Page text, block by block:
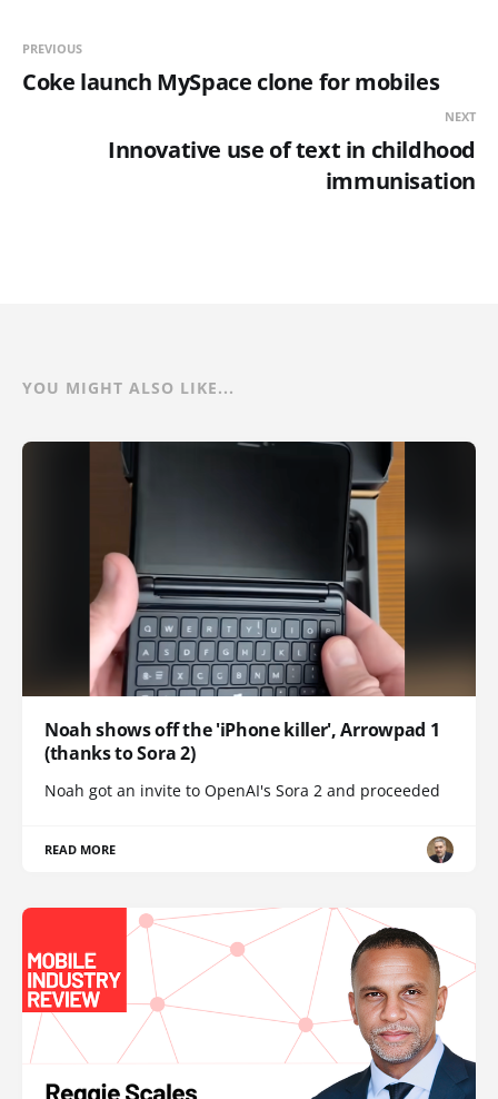
PREVIOUS
Coke launch MySpace clone for mobiles
NEXT
Innovative use of text in childhood
immunisation
YOU MIGHT ALSO LIKE...
Noah shows off the 'iPhone killer', Arrowpad 1
(thanks to Sora 2)
Noah got an invite to OpenAI's Sora 2 and proceeded
READ MORE